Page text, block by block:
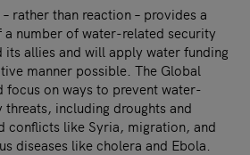
rather than reaction – provides a
a number of water-related security
its allies and will apply water funding
manner possible. The Global
focus on ways to prevent water-
including droughts and
conflicts like Syria, migration, and
diseases like cholera and Ebola.